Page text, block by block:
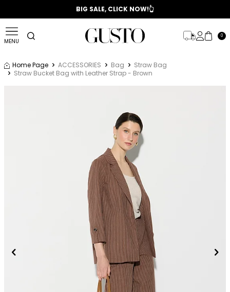
📣 2025/2026 FALL - WINTER SEASON
BIG SALE, CLICK NOW!👆
MENU
0
Home Page ACCESSORIES Bag
Straw Bag
Straw Bucket Bag with Leather Strap - Brown